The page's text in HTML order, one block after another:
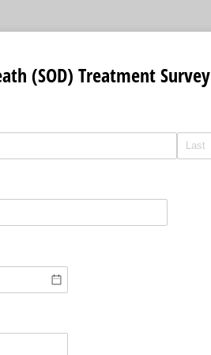
(SOD) Treatment Survey